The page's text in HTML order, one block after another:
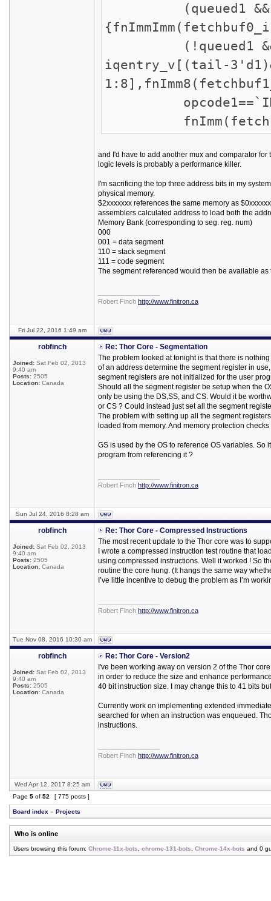
(queued1 &&
(!queued1 &&
iqentry_v[(tail-
opcode1==`IMM
and I'd have to add another mux and comparator
logic levels is probably a performance killer.
I'm sacrificing the top three address bits in my
physical memory.
$2xxxxxxx references the same memory as
assemblers calculated address to load both the
Memory Bank (corresponding to seg. reg. num)
000
001 = data segment
110 = stack segment
111 = code segment
The segment referenced would then be available as
Robert Finch http://www.finitron.ca
Fri Jul 22, 2016 1:49 am
robfinch
Joined: Sat Feb 02, 2013
9:40 am
Posts: 2505
Location: Canada
Re: Thor Core - Segmentation
The problem looked at tonight is that there is
of an address determine the segment register in
segment registers are not initialized for the user
Should all the segment register be setup when the
only be using the DS,SS, and CS. Would it be
or CS ? Could instead just set all the segment
The problem with setting up all the segment
loaded from memory. And memory protection
GS is used by the OS to reference OS variables.
program from referencing it ?
Robert Finch http://www.finitron.ca
Sun Jul 24, 2016 8:28 am
robfinch
Joined: Sat Feb 02, 2013
9:40 am
Posts: 2505
Location: Canada
Re: Thor Core - Compressed Instructions
The most recent update to the Thor core was to
I wrote a compressed instruction test routine that
using compressed instructions. Well it worked ! So
routine the core hung. (It hangs the same way
I’ve little incentive to debug the problem as I’m
Robert Finch http://www.finitron.ca
Tue Nov 08, 2016 10:30 am
robfinch
Joined: Sat Feb 02, 2013
9:40 am
Posts: 2505
Location: Canada
Re: Thor Core - Version2
I've been working away on version 2 of the Thor
in order to reduce the size and enhance
40 bit instruction size. I may change this to 41 bits
Currently work on implementing extended
searched for when an instruction was enqueued.
instructions.
Robert Finch http://www.finitron.ca
Wed Apr 12, 2017 8:25 am
Page 5 of 52 [ 775 posts ]
Board index » Projects
Who is online
Users browsing this forum: Chrome-11x-bots chrome-131-bots Chrome-14x-bots and 0